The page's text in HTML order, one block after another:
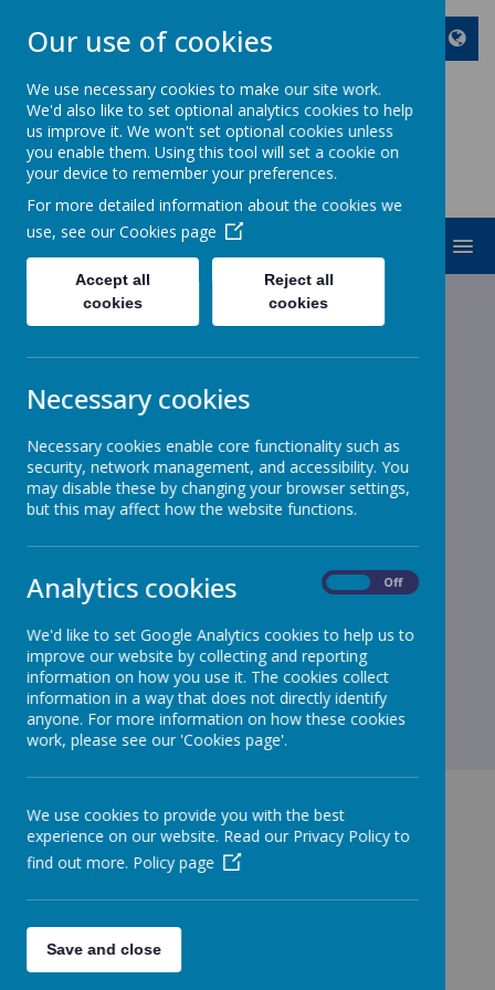
ST JOHN BOSCO CATHOLIC
PRIMARY SCHOOL
Enjoy Embrace Excel
Year 2
Year 2
(by stjohnb)
Maths
We had great fun learning about symmetry. We have been
making a mirror image of ourselves.
GET IN TOUCH!
Green Lane, Maghull, Merseyside, L31 8BW
Our use of cookies
We use necessary cookies to make our site work.
We'd also like to set optional analytics cookies to help
us improve it. We won't set optional cookies unless
you enable them. Using this tool will set a cookie on
your device to remember your preferences.
For more detailed information about the cookies we
use, see our Cookies page
Accept all
cookies
Reject all
cookies
Necessary cookies
Necessary cookies enable core functionality such as
security, network management, and accessibility. You
may disable these by changing your browser settings,
but this may affect how the website functions.
Analytics cookies Off
We'd like to set Google Analytics cookies to help us to
improve our website by collecting and reporting
information on how you use it. The cookies collect
information in a way that does not directly identify
anyone. For more information on how these cookies
work, please see our 'Cookies page'.
We use cookies to provide you with the best
experience on our website. Read our Privacy Policy to
find out more. Policy page
Save and close